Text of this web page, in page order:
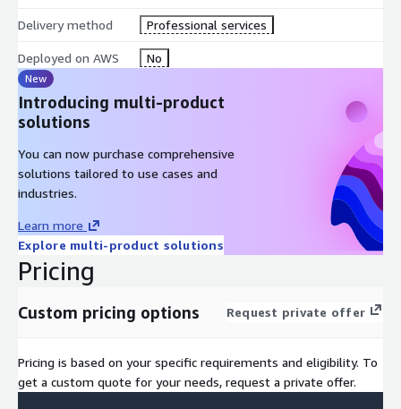
Delivery method Professional services
Deployed on AWS No
New
Introducing multi-product
solutions
You can now purchase comprehensive
solutions tailored to use cases and
industries.
Learn more
Explore multi-product solutions
Pricing
Custom pricing options Request private offer
Pricing is based on your specific requirements and eligibility. To
get a custom quote for your needs, request a private offer.